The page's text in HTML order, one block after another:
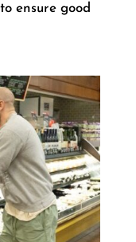
ensure good